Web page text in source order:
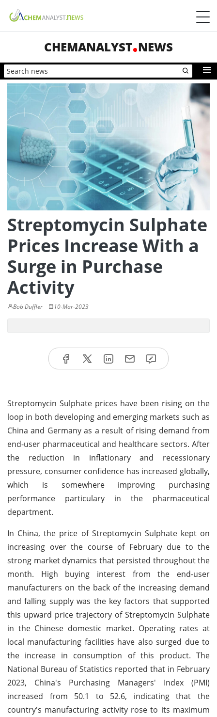
CHEMANALYST NEWS
Streptomycin Sulphate
Prices Increase With a
Surge in Purchase
Activity
Bob Duffler 10-Mar-2023
Streptomycin Sulphate prices have been rising on the
loop in both developing and emerging markets such as
China and Germany as a result of rising demand from
end-user pharmaceutical and healthcare sectors. After
the reduction in inflationary and recessionary
pressure, consumer confidence has increased globally,
which is somewhere improving purchasing
performance particulary in the pharmaceutical
department.
In China, the price of Streptomycin Sulphate kept on
increasing over the course of February due to the
strong market dynamics that persisted throughout the
month. High buying interest from the end-user
manufacturers on the back of the increasing demand
and falling supply was the key factors that supported
this upward price trajectory of Streptomycin Sulphate
in the Chinese domestic market. Operating rates at
local manufacturing facilities have also surged due to
the increase in consumption of this product. The
National Bureau of Statistics reported that in February
2023, China's Purchasing Managers' Index (PMI)
increased from 50.1 to 52.6, indicating that the
country's manufacturing activity rose to its maximum